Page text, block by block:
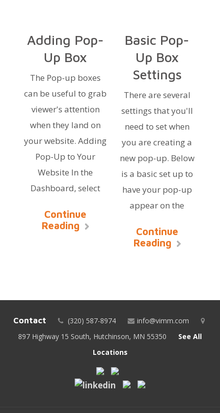
Adding Pop-
Up Box
The Pop-up boxes
can be useful to grab
viewer's attention
when they land on
your website. Adding
Pop-Up to Your
Website In the
Dashboard, select
Continue
Reading
Basic Pop-
Up Box
Settings
There are several
settings that you'll
need to set when
you are creating a
new pop-up. Below
is a basic set up to
have your pop-up
appear on the
Continue
Reading
Contact (320) 587-8974
info@vimm.com
897 Highway 15 South, Hutchinson, MN 55350
See All
Locations